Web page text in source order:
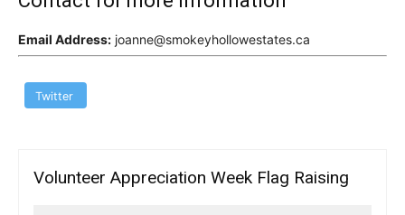
Email Address: joanne@smokeyhollowestates.ca
Twitter
Volunteer Appreciation Week Flag Raising